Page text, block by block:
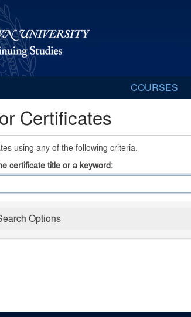
COURSES
Certificates
using any of the following criteria.
certificate title or a keyword
Options